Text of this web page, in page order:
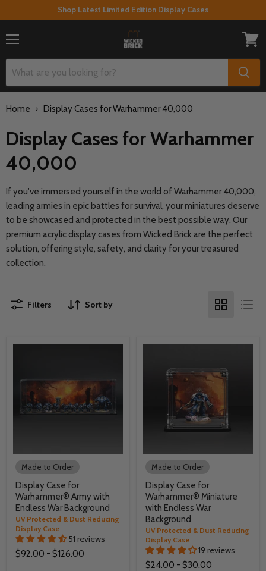
Shop Latest Limited Edition Display Cases
cart
Home Display Cases for Warhammer 40,000
Display Cases for Warhammer
40,000
If you've immersed yourself in the world of Warhammer 40,000,
leading armies in epic battles for survival, your miniatures deserve
to be showcased and protected in the best possible way. Our
premium acrylic display cases from Wicked Brick are the perfect
solution, offering style, safety, and clarity for your treasured
collection.
Filters Sort by
Made to Order
Display Case for
Warhammer® Army with
Endless War Background
UV Protected & Dust Reducing
Display Case
51 reviews
$92.00 - $126.00
Made to Order
Display Case for
Warhammer® Miniature
with Endless War
Background
UV Protected & Dust Reducing
Display Case
19 reviews
$24.00 - $30.00